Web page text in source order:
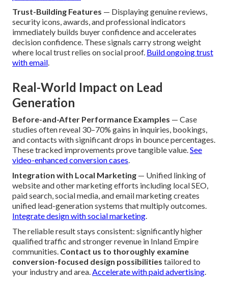
Key Conversion Elements in Custom
Web Design
Strategic CTA Placement— Arranging prominent, value-
focused CTAs in high-visibility zones encourages quick
from eye-tracking research and psychology.
placement for leads.
Trust-Building Features
security icons, awards, and professional indicators
immediately builds buyer confidence and accelerates
decision confidence. These signals carry strong weight
where local trust relies on social proof.Build ongoing trust
with email.
Real-World Impact on Lead
Generation
Before-and-After Performance Examples
and contacts with significant drops in bounce percentages.
These tracked improvements prove tangible value.See
video-enhanced conversion cases
Integration with Local Marketing— Unified linking of